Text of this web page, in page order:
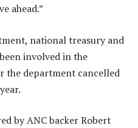
ahead.”
national treasury and
involved in the
the department cancelled
by ANC backer Robert